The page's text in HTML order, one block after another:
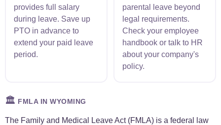
provides full salary
during leave. Save up
PTO in advance to
extend your paid leave
period.
parental leave beyond
legal requirements.
Check your employee
handbook or talk to HR
about your company's
policy.
🏛️ FMLA IN WYOMING
The Family and Medical Leave Act (FMLA) is a federal law